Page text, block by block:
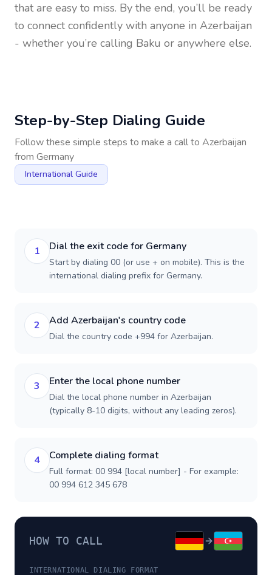
that are easy to miss. By the end, you’ll be ready
to connect confidently with anyone in Azerbaijan
- whether you’re calling Baku or anywhere else.
Step-by-Step Dialing Guide
Follow these simple steps to make a call to Azerbaijan
from Germany
International Guide
1 Dial the exit code for Germany
Start by dialing 00 (or use + on mobile). This is the
international dialing prefix for Germany.
2 Add Azerbaijan's country code
Dial the country code +994 for Azerbaijan.
3 Enter the local phone number
Dial the local phone number in Azerbaijan
(typically 8-10 digits, without any leading zeros).
4 Complete dialing format
Full format: 00 994 [local number] - For example:
00 994 612 345 678
HOW TO CALL
INTERNATIONAL DIALING FORMAT